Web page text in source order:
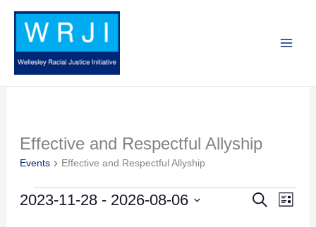
Skip
content
Effective and Respectful Allyship
Events Effective and Respectful Allyship
Events
Events
SearchEvent
List
2023-11-28 - 2026-08-06